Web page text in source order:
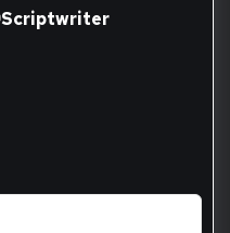
Scriptwriter